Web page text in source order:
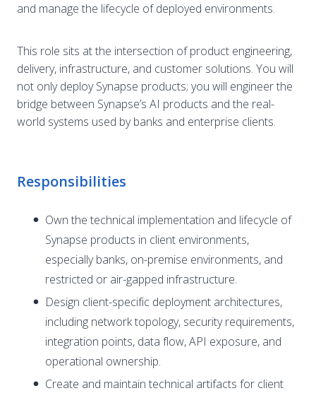
and manage the lifecycle of deployed environments.
This role sits at the intersection of product engineering,
delivery, infrastructure, and customer solutions. You will
not only deploy Synapse products; you will engineer the
bridge between Synapse’s AI products and the real-
world systems used by banks and enterprise clients.
Responsibilities
Own the technical implementation and lifecycle of
Synapse products in client environments,
especially banks, on-premise environments, and
restricted or air-gapped infrastructure.
Design client-specific deployment architectures,
including network topology, security requirements,
integration points, data flow, API exposure, and
operational ownership.
Create and maintain technical artifacts for client